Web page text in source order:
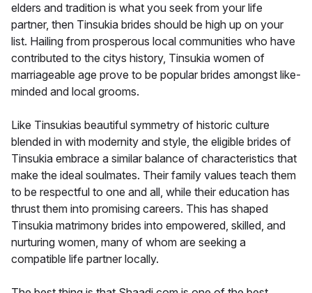
elders and tradition is what you seek from your life
partner, then Tinsukia brides should be high up on your
list. Hailing from prosperous local communities who have
contributed to the citys history, Tinsukia women of
marriageable age prove to be popular brides amongst like-
minded and local grooms.
Like Tinsukias beautiful symmetry of historic culture
blended in with modernity and style, the eligible brides of
Tinsukia embrace a similar balance of characteristics that
make the ideal soulmates. Their family values teach them
to be respectful to one and all, while their education has
thrust them into promising careers. This has shaped
Tinsukia matrimony brides into empowered, skilled, and
nurturing women, many of whom are seeking a
compatible life partner locally.